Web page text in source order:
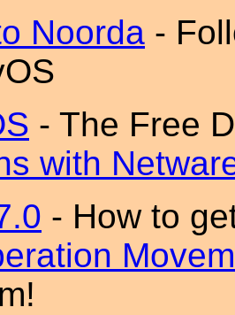
Noorda -
- The Free
with
- How to